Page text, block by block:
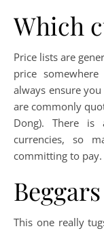
Which
Price lists are
price
always ensure
are commonly
Dong). There
currencies, so
committing to pay.
This one really